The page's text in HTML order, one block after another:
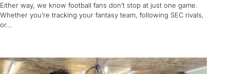
Either way, we know football fans don’t stop at just one game.
Whether you’re tracking your fantasy team, following SEC rivals,
or…